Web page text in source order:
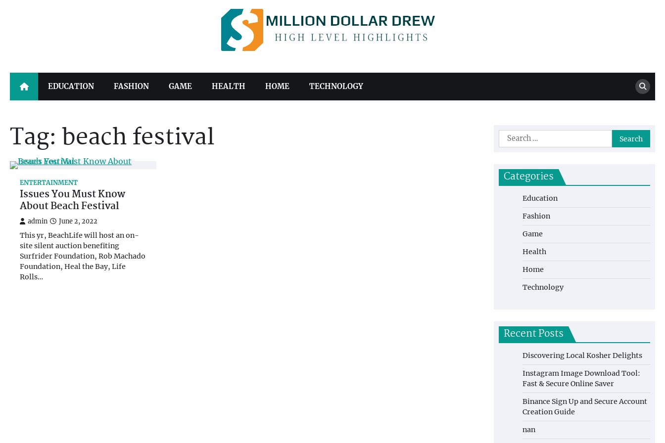
Drew
EDUCATION FASHION GAME HEALTH HOME TECHNOLOGY
Tag:beach festival
ENTERTAINMENT
Issues You Must Know
About Beach Festival
admin June 2, 2022
This yr, BeachLife will host an on-
site silent auction benefiting
Surfrider Foundation, Rob Machado
Foundation, Heal the Bay, Life
Rolls…
Search
for:
Categories
Education
Fashion
Game
Health
Home
Technology
Recent Posts
Discovering Local Kosher Delights
Instagram Image Download Tool:
Fast & Secure Online Saver
Binance Sign Up and Secure Account
Creation Guide
nan